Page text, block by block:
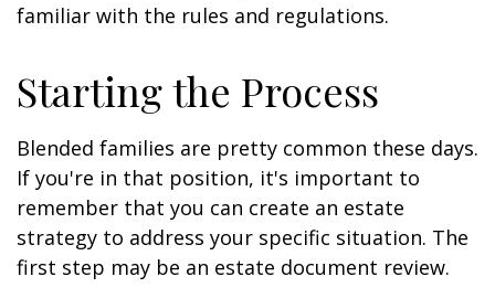
familiar with the rules and regulations.
Starting the Process
Blended families are pretty common these days.
If you're in that position, it's important to
remember that you can create an estate
strategy to address your specific situation. The
first step may be an estate document review.